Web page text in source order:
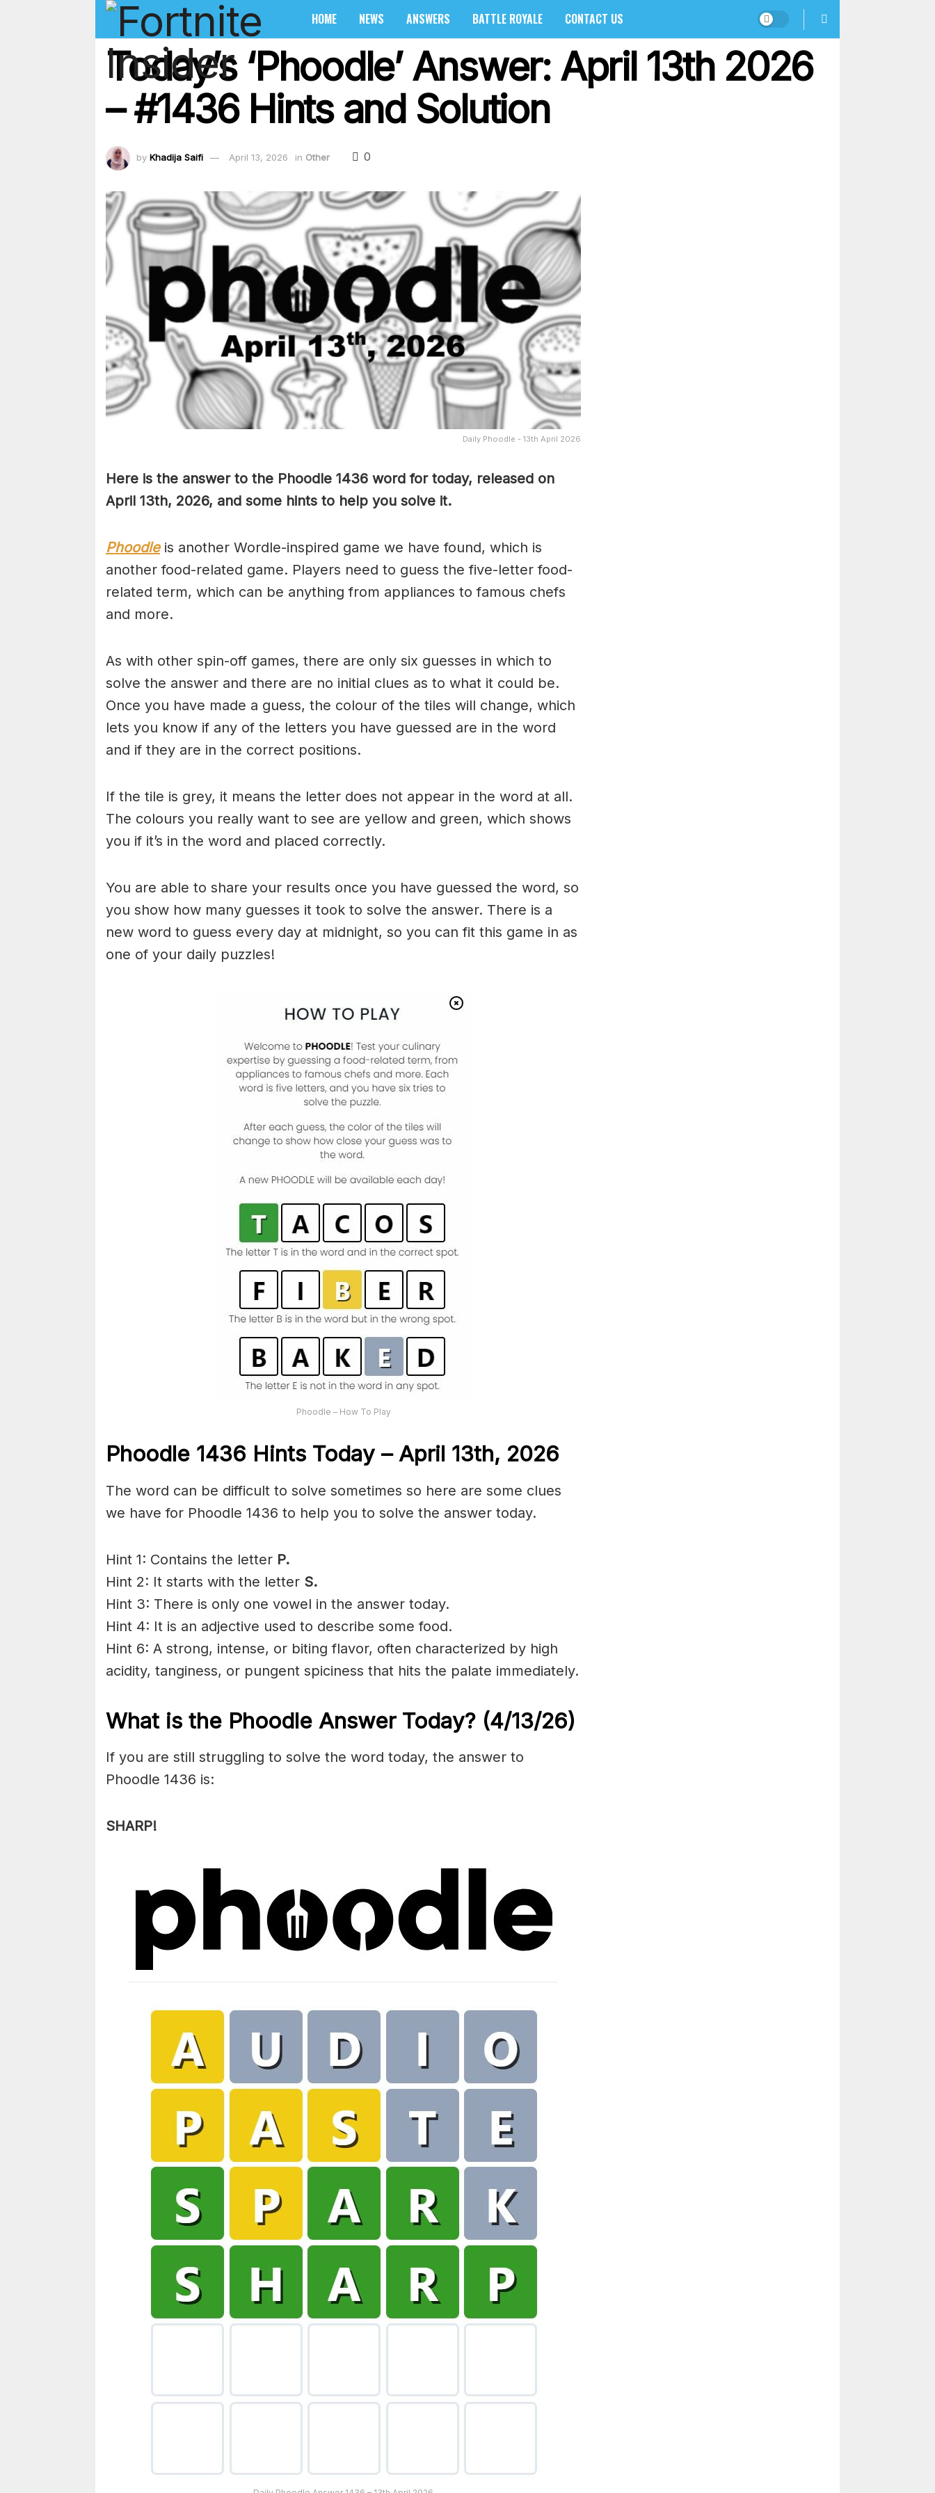
HOME NEWS ANSWERS BATTLE ROYALE CONTACT US
Today’s ‘Phoodle’ Answer: April 13th 2026
– #1436 Hints and Solution
by Khadija Saifi April 13, 2026 in Other 0
Daily Phoodle - 13th April 2026
Here is the answer to the Phoodle 1436 word for today, released on
April 13th, 2026, and some hints to help you solve it.
Phoodleis another Wordle-inspired game we have found, which is
another food-related game. Players need to guess the five-letter food-
related term, which can be anything from appliances to famous chefs
and more.
As with other spin-off games, there are only six guesses in which to
solve the answer and there are no initial clues as to what it could be.
Once you have made a guess, the colour of the tiles will change, which
lets you know if any of the letters you have guessed are in the word
and if they are in the correct positions.
If the tile is grey, it means the letter does not appear in the word at all.
The colours you really want to see are yellow and green, which shows
you if it’s in the word and placed correctly.
You are able to share your results once you have guessed the word, so
you show how many guesses it took to solve the answer. There is a
new word to guess every day at midnight, so you can fit this game in as
one of your daily puzzles!
Phoodle – How To Play
Phoodle 1436 Hints Today – April 13th, 2026
The word can be difficult to solve sometimes so here are some clues
we have for Phoodle 1436 to help you to solve the answer today.
Hint 1: Contains the letter P.
Hint 2: It starts with the letter S.
Hint 3: There is only one vowel in the answer today.
Hint 4: It is an adjective used to describe some food.
Hint 6: A strong, intense, or biting flavor, often characterized by high
acidity, tanginess, or pungent spiciness that hits the palate immediately.
What is the Phoodle Answer Today? (4/13/26)
If you are still struggling to solve the word today, the answer to
Phoodle 1436 is:
SHARP!